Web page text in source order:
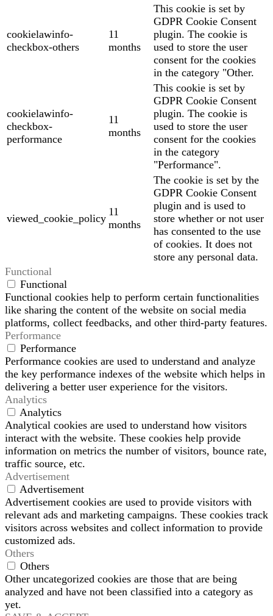
cookielawinfo-
checkbox-others
11
months
This cookie is set by
GDPR Cookie Consent
plugin. The cookie is
used to store the user
consent for the cookies
in the category "Other.
cookielawinfo-
checkbox-
performance
11
months
This cookie is set by
GDPR Cookie Consent
plugin. The cookie is
used to store the user
consent for the cookies
in the category
"Performance".
viewed_cookie_policy
11
months
The cookie is set by the
GDPR Cookie Consent
plugin and is used to
store whether or not user
has consented to the use
of cookies. It does not
store any personal data.
Functional
Functional
Functional cookies help to perform certain functionalities
like sharing the content of the website on social media
platforms, collect feedbacks, and other third-party features.
Performance
Performance
Performance cookies are used to understand and analyze
the key performance indexes of the website which helps in
delivering a better user experience for the visitors.
Analytics
Analytics
Analytical cookies are used to understand how visitors
interact with the website. These cookies help provide
information on metrics the number of visitors, bounce rate,
traffic source, etc.
Advertisement
Advertisement
Advertisement cookies are used to provide visitors with
relevant ads and marketing campaigns. These cookies track
visitors across websites and collect information to provide
customized ads.
Others
Others
Other uncategorized cookies are those that are being
analyzed and have not been classified into a category as
yet.